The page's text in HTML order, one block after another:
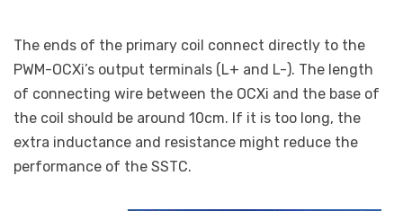
The ends of the primary coil connect directly to the
PWM-OCXi’s output terminals (L+ and L-). The length
of connecting wire between the OCXi and the base of
the coil should be around 10cm. If it is too long, the
extra inductance and resistance might reduce the
performance of the SSTC.